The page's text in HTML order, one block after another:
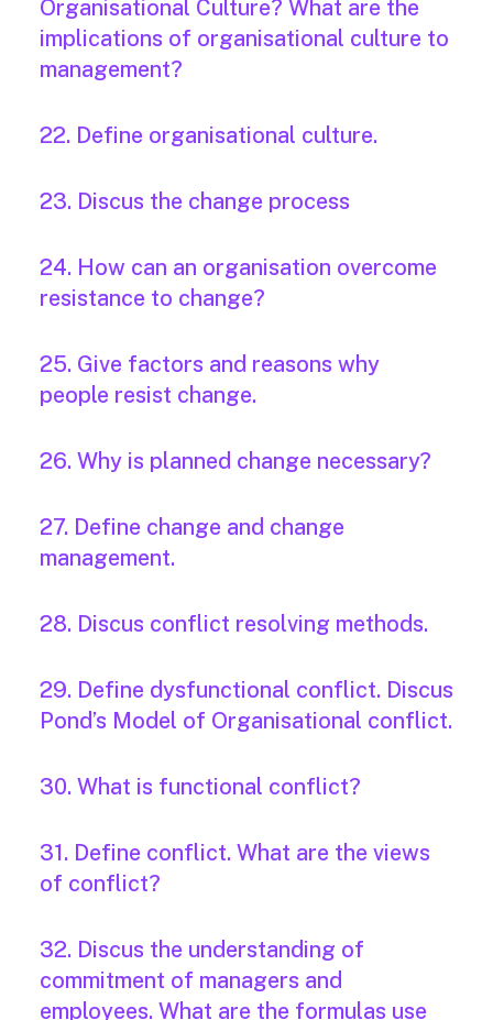
Organisational Culture? What are the
implications of organisational culture to
management?
22. Define organisational culture.
23. Discus the change process
24. How can an organisation overcome
resistance to change?
25. Give factors and reasons why
people resist change.
26. Why is planned change necessary?
27. Define change and change
management.
28. Discus conflict resolving methods.
29. Define dysfunctional conflict. Discus
Pond’s Model of Organisational conflict.
30. What is functional conflict?
31. Define conflict. What are the views
of conflict?
32. Discus the understanding of
commitment of managers and
employees. What are the formulas use